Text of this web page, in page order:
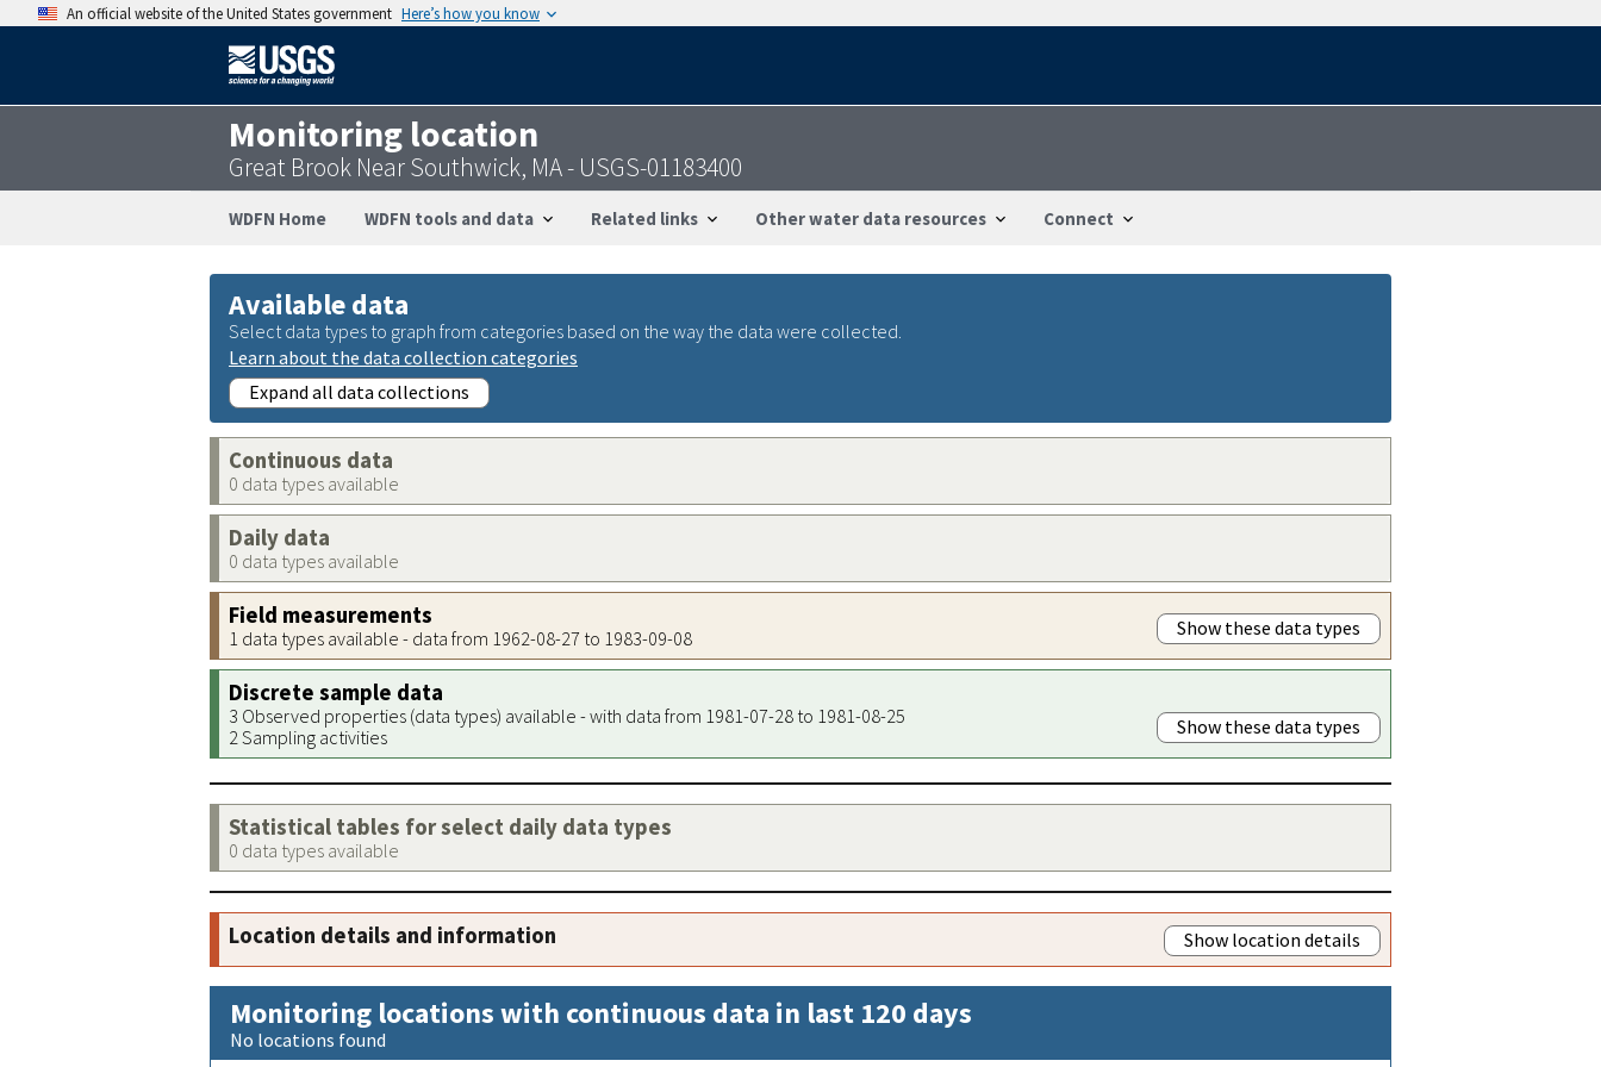
An official website of the United States government Here’s how you know
Monitoring location
Great Brook Near Southwick, MA - USGS-01183400
WDFN Home WDFN tools and data Related links Other water data resources Connect
Available data
Select data types to graph from categories based on the way the data were collected.
Learn about the data collection categories
Expand all data collections
Continuous data
0 data types available
Daily data
0 data types available
Field measurements
1 data types available - data from 1962-08-27 to 1983-09-08 Show these data types
Discrete sample data
3 Observed properties (data types) available - with data from 1981-07-28 to 1981-08-25
2 Sampling activities
Show these data types
Statistical tables for select daily data types
0 data types available
Location details and information Show location details
Monitoring locations with continuous data in last 120 days
No locations found